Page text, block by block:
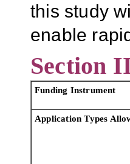
this study
enable
Section
Funding Instrument
Application Types